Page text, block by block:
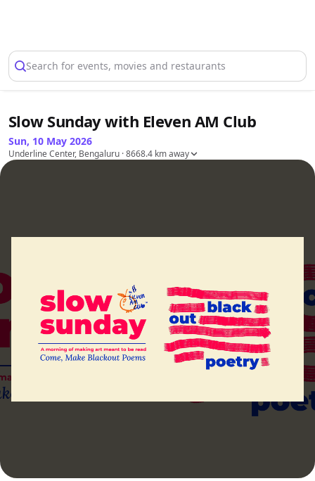
Search for events, movies and restaurants
Slow Sunday with Eleven AM Club
Sun, 10 May 2026
Underline Center, Bengaluru · 8668.4 km away